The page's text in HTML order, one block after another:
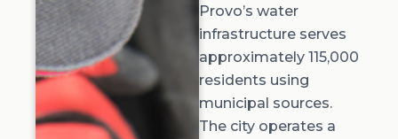
Provo’s water
infrastructure serves
approximately 115,000
residents using
municipal sources.
The city operates a